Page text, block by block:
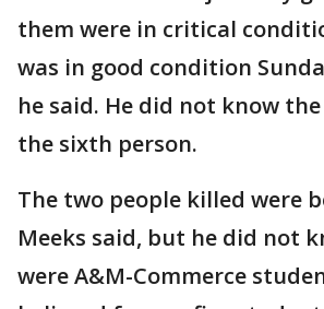
them were in critical
was in good condition
he said. He did not know
the sixth person.
The two people killed were
Meeks said, but he did not
were A&M-Commerce